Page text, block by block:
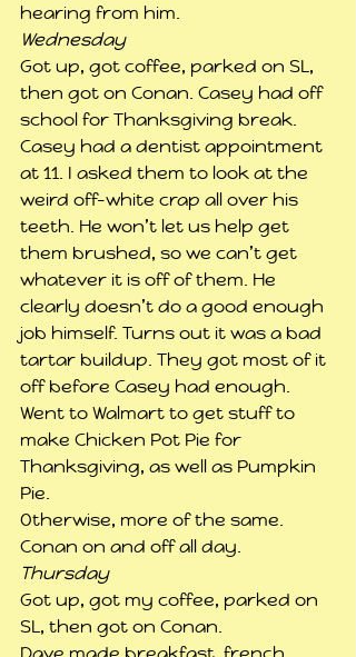
hearing from him.
Wednesday
Got up, got coffee, parked on SL,
then got on Conan. Casey had off
school for Thanksgiving break.
Casey had a dentist appointment
at 11. I asked them to look at the
weird off-white crap all over his
teeth. He won’t let us help get
them brushed, so we can’t get
whatever it is off of them. He
clearly doesn’t do a good enough
job himself. Turns out it was a bad
tartar buildup. They got most of it
off before Casey had enough.
Went to Walmart to get stuff to
make Chicken Pot Pie for
Thanksgiving, as well as Pumpkin
Pie.
Otherwise, more of the same.
Conan on and off all day.
Thursday
Got up, got my coffee, parked on
SL, then got on Conan.